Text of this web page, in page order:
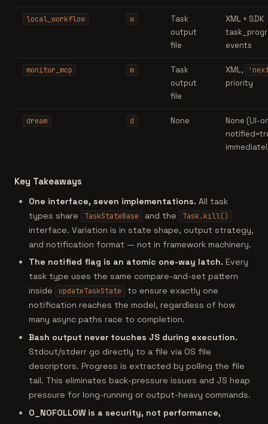
local_workflow w
Task
output
file
XML + SDK
events
monitor_mcp m
Task
output
file
XML,
priority
dream d None
None (UI-
Key Takeaways
One interface, seven implementations. All task
types share
TaskStateBase and the Task.kill()
interface. Variation is in state shape, output strategy,
and notification format — not in framework machinery.
The notified flag is an atomic one-way latch. Every
task type uses the same compare-and-set pattern
inside
updateTaskState
to ensure exactly one
notification reaches the model, regardless of how
many async paths race to completion.
Bash output never touches JS during execution.
Stdout/stderr go directly to a file via OS file
descriptors. Progress is extracted by polling the file
tail. This eliminates back-pressure issues and JS heap
pressure for long-running or output-heavy commands.
O_NOFOLLOW is a security, not performance,